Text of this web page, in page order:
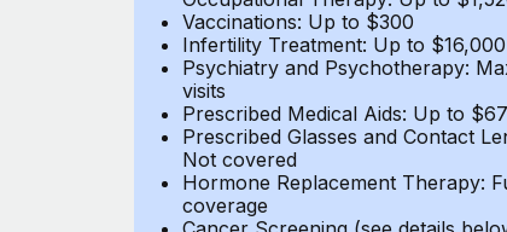
Vaccinations: Up to $300
Infertility Treatment: Up to $16,000
Psychiatry and Psychotherapy:
visits
Prescribed Medical Aids: Up to
Prescribed Glasses and Contact
Not covered
Hormone Replacement Therapy:
coverage